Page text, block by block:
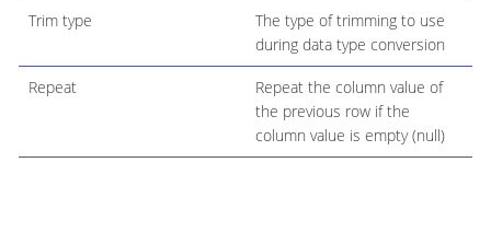
Trim type
The type of trimming to use
during data type conversion
Repeat
Repeat the column value of
the previous row if the
column value is empty (null)